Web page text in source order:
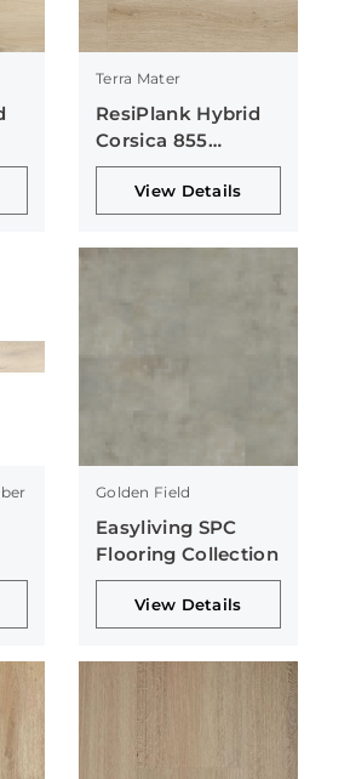
Terra Mater
ResiPlank Hybrid
Corsica 855
Collection
View Details
Golden Field
Easyliving SPC
Flooring Collection
View Details